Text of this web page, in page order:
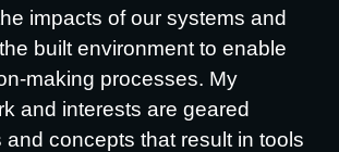
impacts of our systems and
built environment to enable
making processes. My
and interests are geared
and concepts that result in tools